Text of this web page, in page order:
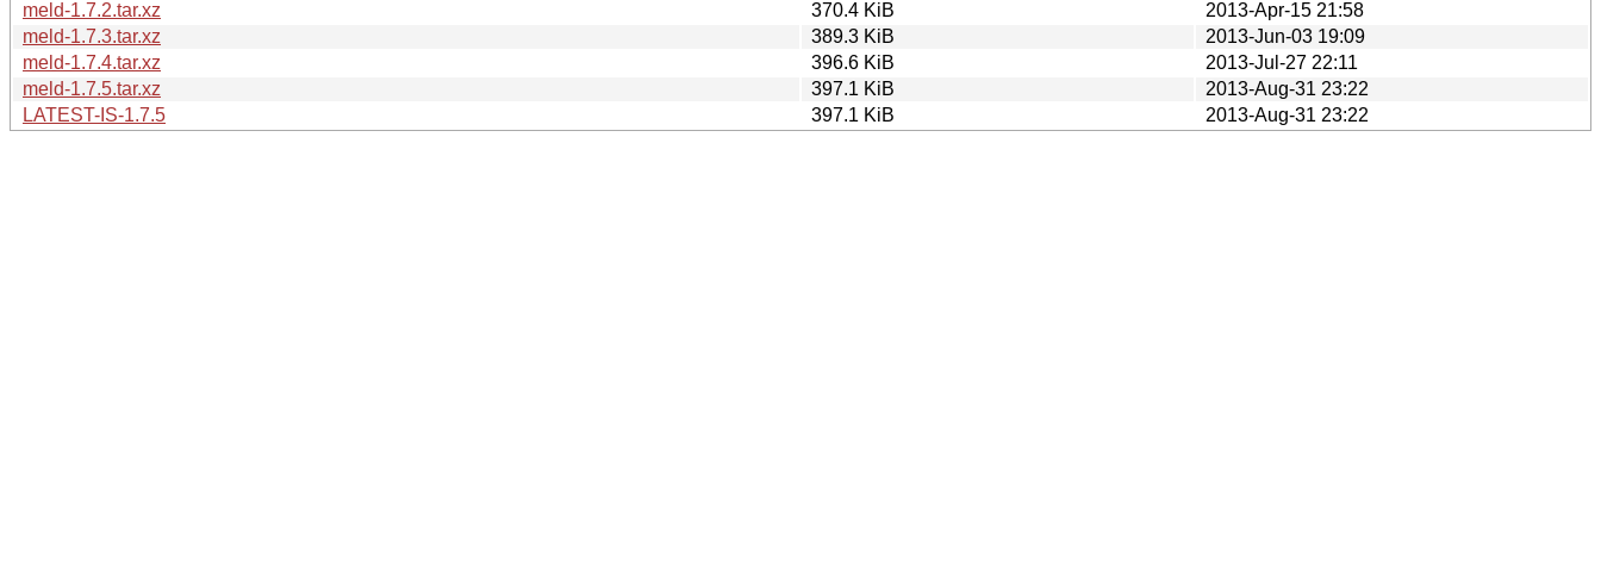
meld-1.7.2.tar.xz
370.4 KiB
2013-Apr-15 21:58
meld-1.7.3.tar.xz
389.3 KiB
2013-Jun-03 19:09
meld-1.7.4.tar.xz
396.6 KiB
2013-Jul-27 22:11
meld-1.7.5.tar.xz
397.1 KiB
2013-Aug-31 23:22
LATEST-IS-1.7.5
397.1 KiB 2013-Aug-31 23:22